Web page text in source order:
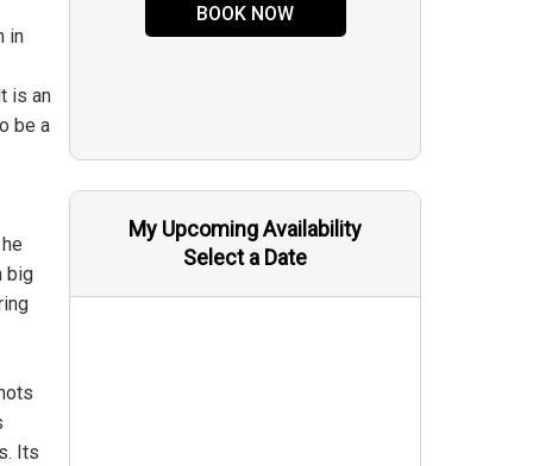
in
is an
be a
big
Its
BOOK NOW
My Upcoming Availability
Select a Date